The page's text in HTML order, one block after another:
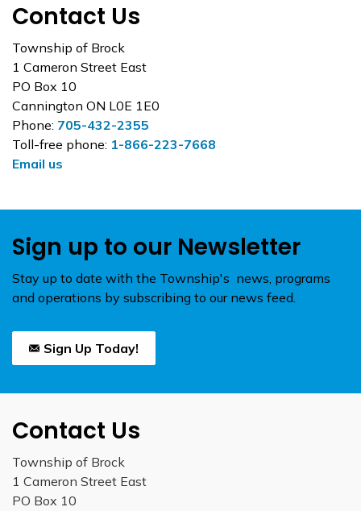
Contact Us
Township of Brock
1 Cameron Street East
PO Box 10
Cannington ON L0E 1E0
Phone: 705-432-2355
Toll-free phone: 1-866-223-7668
Email us
Sign up to our Newsletter
Stay up to date with the Township's news, programs
and operations by subscribing to our news feed.
Sign Up Today!
Contact Us
Township of Brock
1 Cameron Street East
PO Box 10